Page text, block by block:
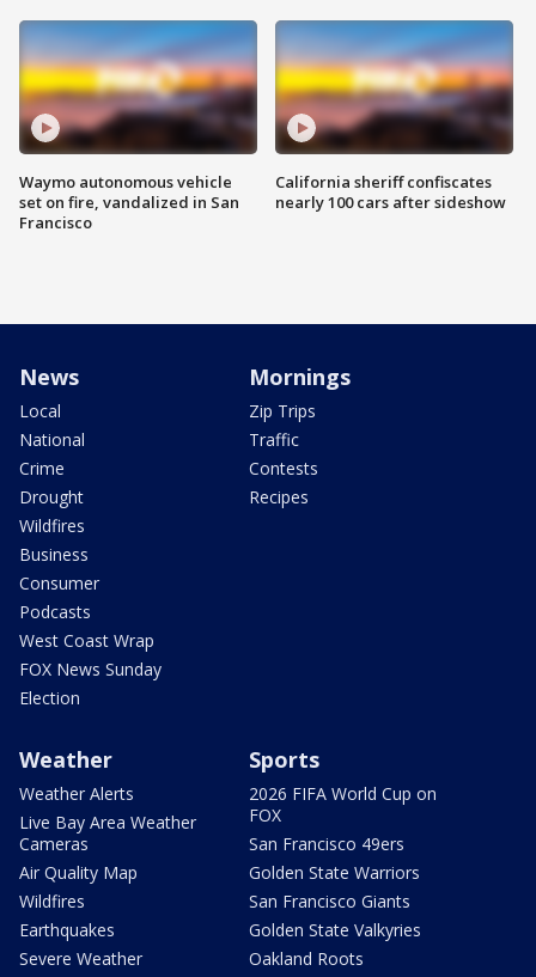
Waymo autonomous vehicle
set on fire, vandalized in San
Francisco
California sheriff confiscates
nearly 100 cars after sideshow
News
Local
National
Crime
Drought
Wildfires
Business
Consumer
Podcasts
West Coast Wrap
FOX News Sunday
Election
Mornings
Zip Trips
Traffic
Contests
Recipes
Weather
Weather Alerts
Live Bay Area Weather
Cameras
Air Quality Map
Wildfires
Earthquakes
Severe Weather
Sports
2026 FIFA World Cup on
FOX
San Francisco 49ers
Golden State Warriors
San Francisco Giants
Golden State Valkyries
Oakland Roots